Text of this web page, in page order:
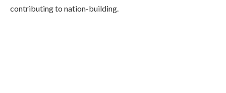
contributing to nation-building.